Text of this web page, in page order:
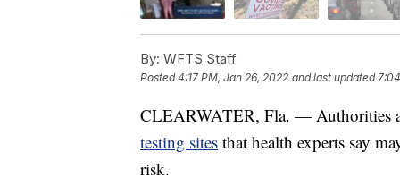
By: WFTS Staff
Posted4:17 PM, Jan 26, 2022 and last updated
CLEARWATER, Fla. — Authorities
testing sites that health experts say
risk.